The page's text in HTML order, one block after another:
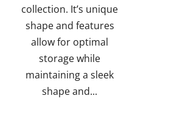
collection. It’s unique
shape and features
allow for optimal
storage while
maintaining a sleek
shape and...